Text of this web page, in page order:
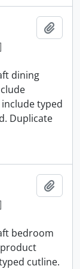
dining
typed
Duplicate
bedroom
cutline.